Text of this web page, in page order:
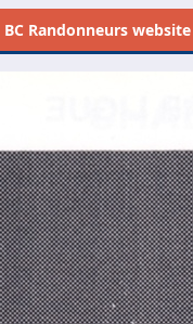
BC Randonneurs